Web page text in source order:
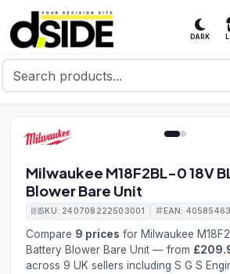
DARK
Milwaukee M18F2BL-0 18V
Blower Bare Unit
SKU: 240708222503001 EAN:
Compare 9 prices for Milwaukee
Battery Blower Bare Unit — from
across 9 UK sellers including S G S